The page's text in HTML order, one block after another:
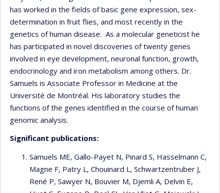
has worked in the fields of basic gene expression, sex-
determination in fruit flies, and most recently in the
genetics of human disease. As a molecular geneticist he
has participated in novel discoveries of twenty genes
involved in eye development, neuronal function, growth,
endocrinology and iron metabolism among others. Dr.
Samuels is Associate Professor in Medicine at the
Université de Montréal. His laboratory studies the
functions of the genes identified in the course of human
genomic analysis.
Significant publications:
Samuels ME, Gallo-Payet N, Pinard S, Hasselmann C,
Magne F, Patry L, Chouinard L, Schwartzentruber J,
René P, Sawyer N, Bouvier M, Djemli A, Delvin E,